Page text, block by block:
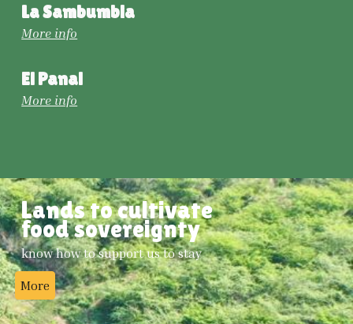
La Sambumbia
More info
El Panal
More info
Lands to cultivate
food sovereignty
know how to support us to stay
More